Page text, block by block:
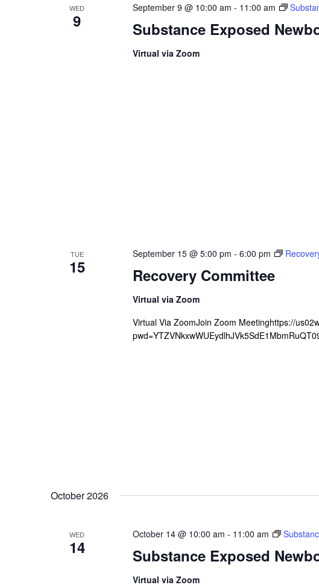
WED
9 Substance Exposed
September 9 @ 10:00 am - 11:00 am
Virtual via Zoom
TUE
15 Recovery Committee
September 15 @ 5:00 pm - 6:00 pm
Virtual via Zoom
Virtual Via ZoomJoin Zoom Meetinghttps://
October 2026
WED
14 Substance Exposed
October 14 @ 10:00 am - 11:00 am
Virtual via Zoom